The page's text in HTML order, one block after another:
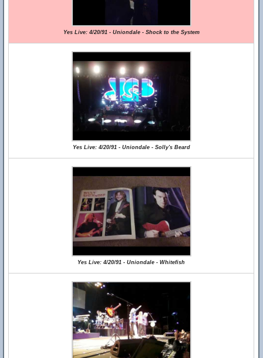
Yes Live: 4/20/91 - Uniondale - Shock to the System
Yes Live: 4/20/91 - Uniondale - Solly's Beard
Yes Live: 4/20/91 - Uniondale - Whitefish